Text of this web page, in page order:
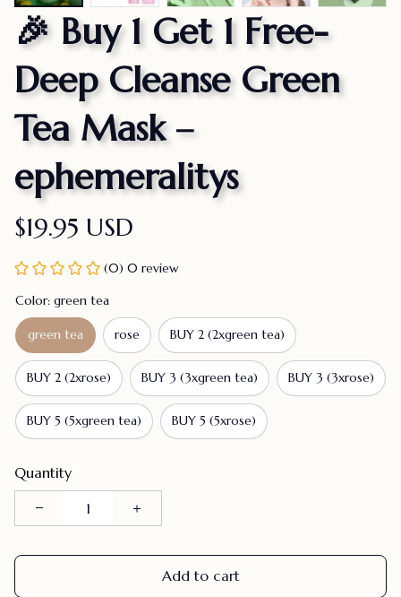
🎉 Buy 1 Get 1 Free-
Deep Cleanse Green
Tea Mask –
ephemeralitys
$19.95 USD
(0) 0 review
Color: green tea
green tea rose BUY 2 (2xgreen tea)
BUY 2 (2xrose) BUY 3 (3xgreen tea) BUY 3 (3xrose)
BUY 5 (5xgreen tea) BUY 5 (5xrose)
Quantity
Add to cart